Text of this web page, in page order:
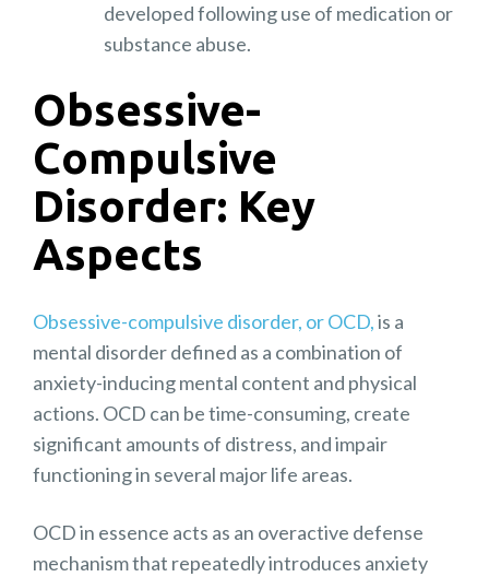
developed following use of medication or
substance abuse.
Obsessive-
Compulsive
Disorder: Key
Aspects
Obsessive-compulsive disorder, or OCD,is a
mental disorder defined as a combination of
anxiety-inducing mental content and physical
actions. OCD can be time-consuming, create
significant amounts of distress, and impair
functioning in several major life areas.
OCD in essence acts as an overactive defense
mechanism that repeatedly introduces anxiety